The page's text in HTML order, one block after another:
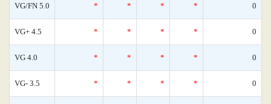
VG/FN 5.0 * * * * 0
VG+ 4.5 * * * * 0
VG 4.0 * * * * 0
VG- 3.5 * * * * 0